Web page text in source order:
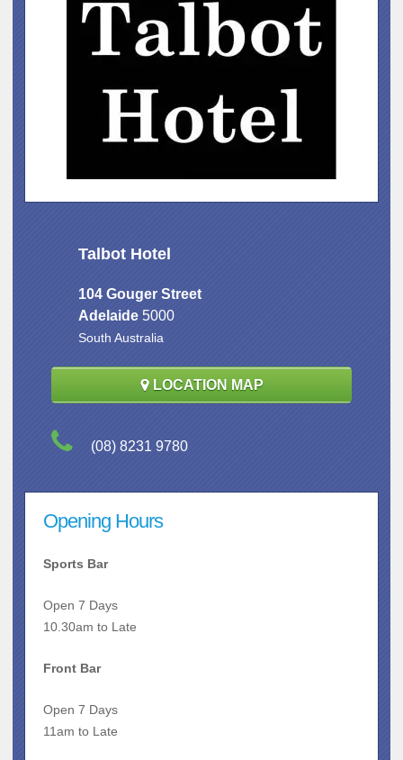
Talbot Hotel
104 Gouger Street
Adelaide 5000
South Australia
LOCATION MAP
(08) 8231 9780
Opening Hours
Sports Bar
Open 7 Days
10.30am to Late
Front Bar
Open 7 Days
11am to Late